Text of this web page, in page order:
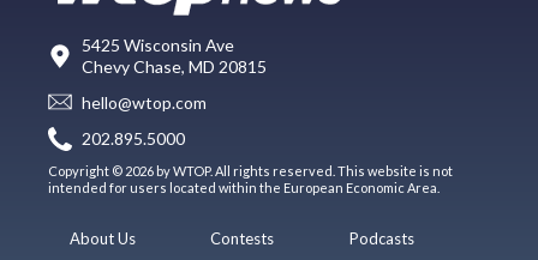
5425 Wisconsin Ave
Chevy Chase, MD 20815
hello@wtop.com
202.895.5000
Copyright © 2026 by WTOP. All rights reserved. This website is not
intended for users located within the European Economic Area.
About Us
Contests
Podcasts